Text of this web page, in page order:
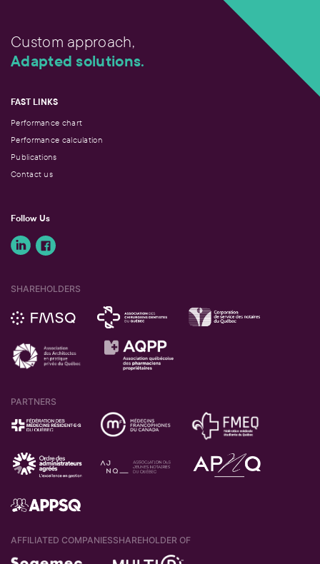
Custom approach,
Adapted solutions.
FAST LINKS
Performance chart
Performance calculation
Publications
Contact us
Follow Us
SHAREHOLDERS
PARTNERS
AFFILIATED COMPANIESSHAREHOLDER OF